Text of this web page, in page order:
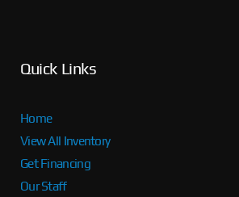
Quick Links
Home
View All Inventory
Get Financing
Our Staff